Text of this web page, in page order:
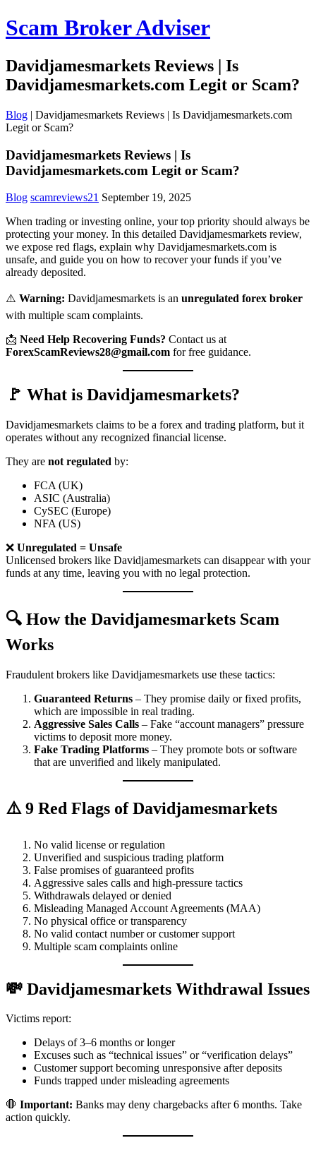
Scam Broker Adviser
Davidjamesmarkets Reviews | Is
Davidjamesmarkets.com Legit or Scam?
Blog | Davidjamesmarkets Reviews | Is Davidjamesmarkets.com
Legit or Scam?
Davidjamesmarkets Reviews | Is
Davidjamesmarkets.com Legit or Scam?
Blog scamreviews21 September 19, 2025
When trading or investing online, your top priority should always be
protecting your money. In this detailed Davidjamesmarkets review,
we expose red flags, explain why Davidjamesmarkets.com is
unsafe, and guide you on how to recover your funds if you’ve
already deposited.
⚠️ Warning: Davidjamesmarkets is an unregulated forex broker
with multiple scam complaints.
📩 Need Help Recovering Funds? Contact us at
ForexScamReviews28@gmail.com for free guidance.
🚩 What is Davidjamesmarkets?
Davidjamesmarkets claims to be a forex and trading platform, but it
operates without any recognized financial license.
They are not regulated by:
FCA (UK)
ASIC (Australia)
CySEC (Europe)
NFA (US)
❌ Unregulated = Unsafe
Unlicensed brokers like Davidjamesmarkets can disappear with your
funds at any time, leaving you with no legal protection.
🔍 How the Davidjamesmarkets Scam
Works
Fraudulent brokers like Davidjamesmarkets use these tactics:
Guaranteed Returns – They promise daily or fixed profits,
which are impossible in real trading.
Aggressive Sales Calls – Fake “account managers” pressure
victims to deposit more money.
Fake Trading Platforms – They promote bots or software
that are unverified and likely manipulated.
⚠️ 9 Red Flags of Davidjamesmarkets
No valid license or regulation
Unverified and suspicious trading platform
False promises of guaranteed profits
Aggressive sales calls and high-pressure tactics
Withdrawals delayed or denied
Misleading Managed Account Agreements (MAA)
No physical office or transparency
No valid contact number or customer support
Multiple scam complaints online
💸 Davidjamesmarkets Withdrawal Issues
Victims report:
Delays of 3–6 months or longer
Excuses such as “technical issues” or “verification delays”
Customer support becoming unresponsive after deposits
Funds trapped under misleading agreements
🛑 Important: Banks may deny chargebacks after 6 months. Take
action quickly.